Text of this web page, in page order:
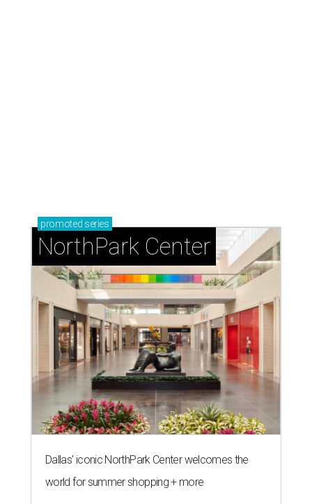
promoted series
NorthPark Center
Dallas' iconic NorthPark Center welcomes the
world for summer shopping + more